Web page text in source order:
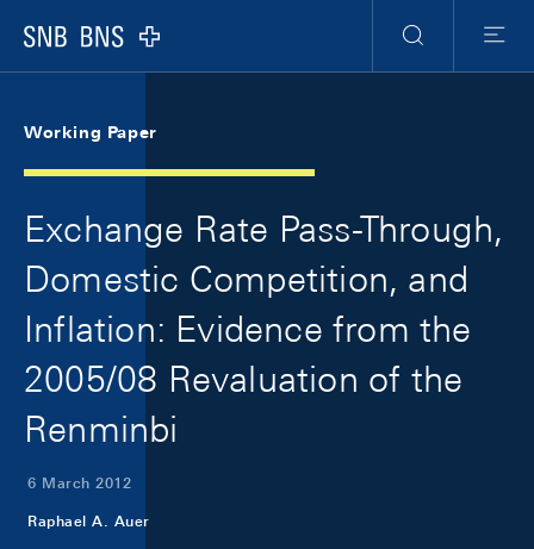
Logo
Search
Menu
Working Paper
Exchange Rate Pass-Through,
Domestic Competition, and
Inflation: Evidence from the
2005/08 Revaluation of the
Renminbi
6 March 2012
Raphael A. Auer